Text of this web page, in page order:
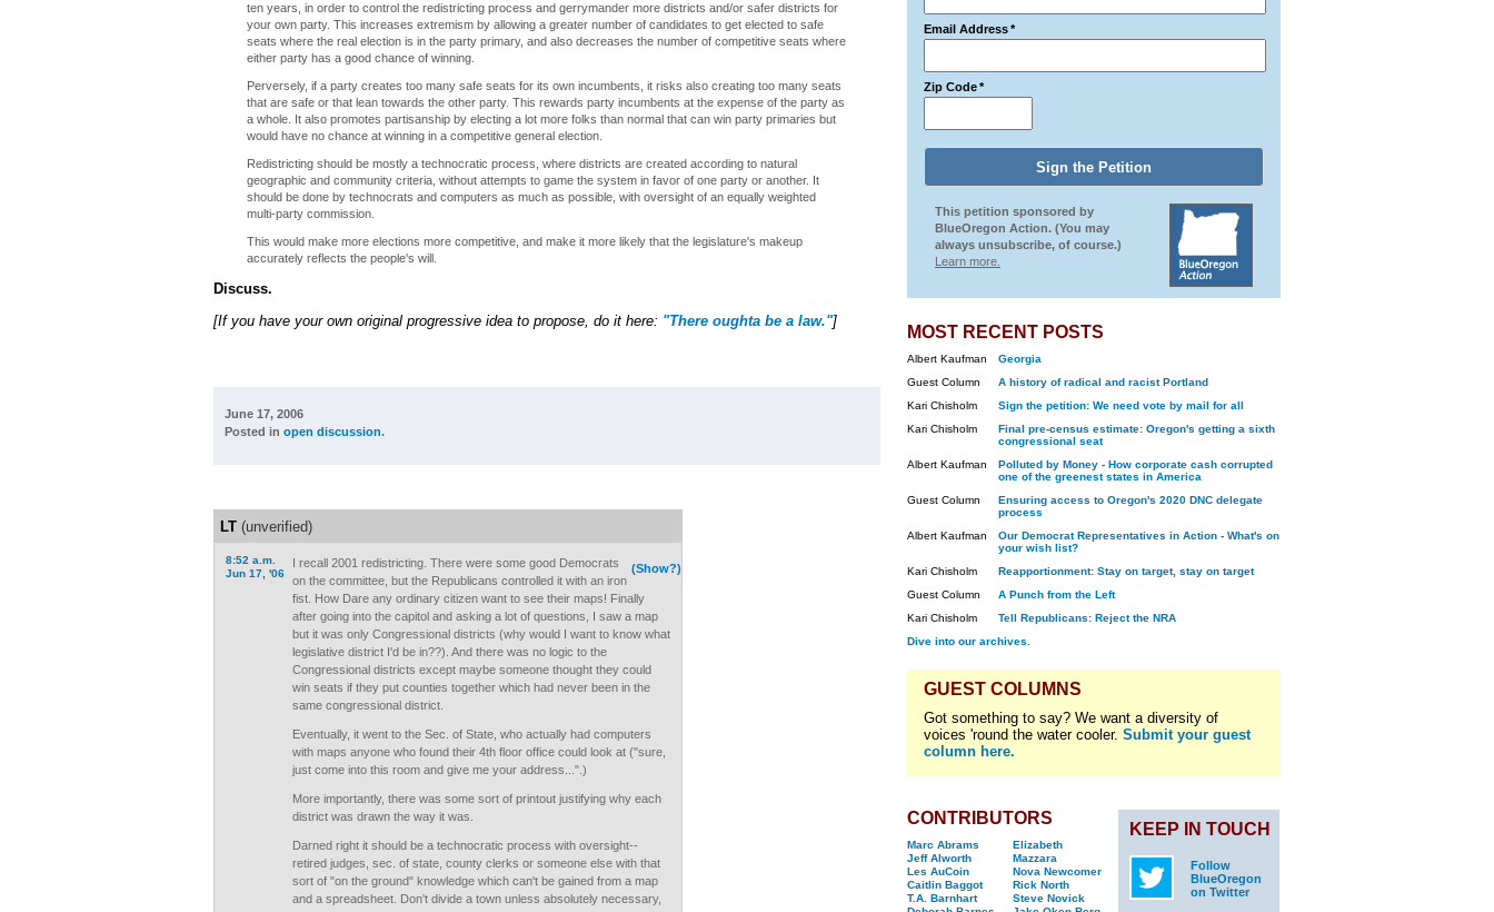
ten years, in order to control the redistricting process and gerrymander more districts and/or safer districts for
your own party. This increases extremism by allowing a greater number of candidates to get elected to safe
seats where the real election is in the party primary, and also decreases the number of competitive seats where
either party has a good chance of winning.
Perversely, if a party creates too many safe seats for its own incumbents, it risks also creating too many seats
that are safe or that lean towards the other party. This rewards party incumbents at the expense of the party as
a whole. It also promotes partisanship by electing a lot more folks than normal that can win party primaries but
would have no chance at winning in a competitive general election.
Redistricting should be mostly a technocratic process, where districts are created according to natural
geographic and community criteria, without attempts to game the system in favor of one party or another. It
should be done by technocrats and computers as much as possible, with oversight of an equally weighted
multi-party commission.
This would make more elections more competitive, and make it more likely that the legislature's makeup
accurately reflects the people's will.
Discuss.
[If you have your own original progressive idea to propose, do it here: "There oughta be a law."]
June 17, 2006
Posted in open discussion.
LT (unverified)
8:52 a.m.
Jun 17, '06
(Show?)
I recall 2001 redistricting. There were some good Democrats
on the committee, but the Republicans controlled it with an iron
fist. How Dare any ordinary citizen want to see their maps! Finally
after going into the capitol and asking a lot of questions, I saw a map
but it was only Congressional districts (why would I want to know what
legislative district I'd be in??). And there was no logic to the
Congressional districts except maybe someone thought they could
win seats if they put counties together which had never been in the
same congressional district.
Eventually, it went to the Sec. of State, who actually had computers
with maps anyone who found their 4th floor office could look at ("sure,
just come into this room and give me your address...".)
More importantly, there was some sort of printout justifying why each
district was drawn the way it was.
Darned right it should be a technocratic process with oversight--
retired judges, sec. of state, county clerks or someone else with that
sort of "on the ground" knowledge which can't be gained from a map
and a spreadsheet. Don't divide a town unless absolutely necessary,
Email Address*
Zip Code*
This petition sponsored by
BlueOregon Action. (You may
always unsubscribe, of course.)
Learn more.
MOST RECENT POSTS
Albert Kaufman
Georgia
Guest Column
A history of radical and racist Portland
Kari Chisholm
Sign the petition: We need vote by mail for all
Kari Chisholm
Final pre-census estimate: Oregon's getting a sixth
congressional seat
Albert Kaufman
Polluted by Money - How corporate cash corrupted
one of the greenest states in America
Guest Column
Ensuring access to Oregon's 2020 DNC delegate
process
Albert Kaufman
Our Democrat Representatives in Action - What's on
your wish list?
Kari Chisholm
Reapportionment: Stay on target, stay on target
Guest Column
A Punch from the Left
Kari Chisholm
Tell Republicans: Reject the NRA
Dive into our archives.
GUEST COLUMNS
Got something to say? We want a diversity of
voices 'round the water cooler. Submit your guest
column here.
CONTRIBUTORS
Marc Abrams
Jeff Alworth
Les AuCoin
Caitlin Baggot
T.A. Barnhart
Elizabeth
Mazzara
Nova Newcomer
Rick North
Steve Novick
KEEP IN TOUCH
Follow
BlueOregon
on Twitter